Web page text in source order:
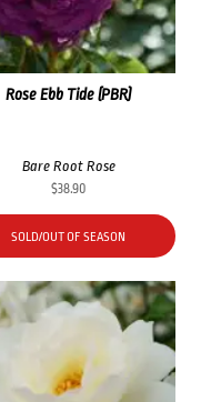
Rose Ebb Tide (PBR)
Bare Root Rose
$38.90
SOLD/OUT OF SEASON